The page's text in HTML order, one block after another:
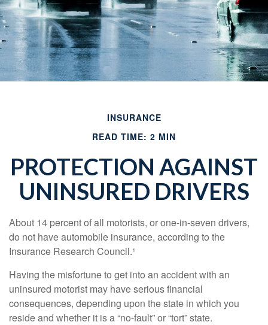
INSURANCE
READ TIME: 2 MIN
PROTECTION AGAINST
UNINSURED DRIVERS
About 14 percent of all motorists, or one-in-seven drivers,
do not have automobile insurance, according to the
Insurance Research Council.¹
Having the misfortune to get into an accident with an
uninsured motorist may have serious financial
consequences, depending upon the state in which you
reside and whether it is a “no-fault” or “tort” state.